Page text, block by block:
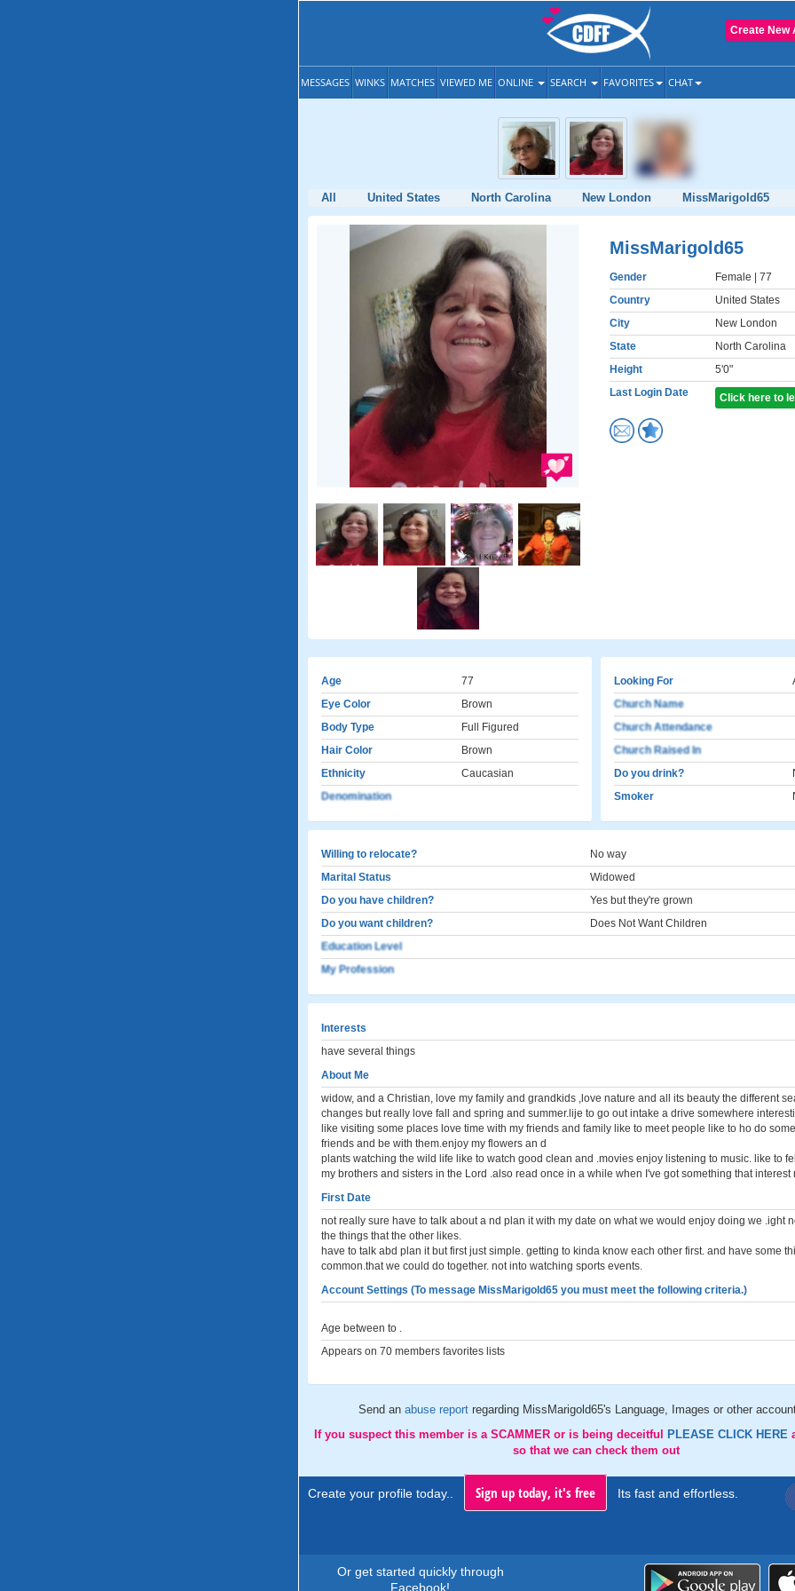
Create New
MESSAGES WINKS MATCHES VIEWED ME ONLINE SEARCH FAVORITES CHAT
All United States North Carolina New London MissMarigold65
MissMarigold65
Gender Female | 77
Country
United States
City
New London
State
North Carolina
Height
5'0"
Last Login Date
Click here to
Age
77
Eye Color
Brown
Body Type
Full Figured
Hair Color
Brown
Ethnicity
Caucasian
Denomination
Looking For
Church Name
Church Attendance
Church Raised In
Do you drink?
Smoker
Willing to relocate?
No way
Marital Status
Widowed
Do you have children?
Yes but they're grown
Do you want children?
Does Not Want Children
Education Level
My Profession
Interests
have several things
About Me
widow, and a Christian, love my family and grandkids ,love nature and all its beauty the different
changes but really love fall and spring and summer.lije to go out intake a drive somewhere
like visiting some places love time with my friends and family like to meet people like to ho do
friends and be with them.enjoy my flowers an d
plants watching the wild life like to watch good clean and .movies enjoy listening to music. like to
my brothers and sisters in the Lord .also read once in a while when I've got something that interest
First Date
not really sure have to talk about a nd plan it with my date on what we would enjoy doing we .ight
the things that the other likes.
have to talk abd plan it but first just simple. getting to kinda know each other first. and have some
common.that we could do together. not into watching sports events.
Account Settings (To message MissMarigold65 you must meet the following criteria.)
Age between to .
Appears on 70 members favorites lists
Send an abuse report regarding MissMarigold65's Language, Images or other
If you suspect this member is a SCAMMER or is being deceitful
PLEASE CLICK HERE
so that we can check them out
Create your profile today.. Sign up today, it's free Its fast and effortless.
Or get started quickly through
Facebook!